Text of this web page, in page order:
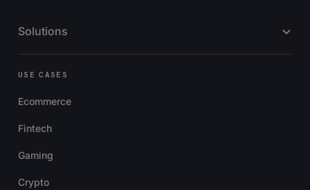
Solutions
USE CASES
Ecommerce
Fintech
Gaming
Crypto